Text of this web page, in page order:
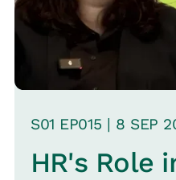
of hospital visits,
about providing a
healthcare service
employee's entire
S01 EP015 | 8 SEP
HR's Role